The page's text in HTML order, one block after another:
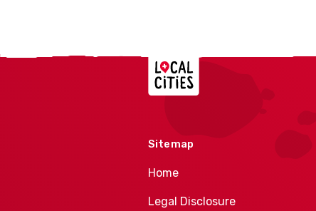
Localcities
Sitemap
Home
Legal Disclosure